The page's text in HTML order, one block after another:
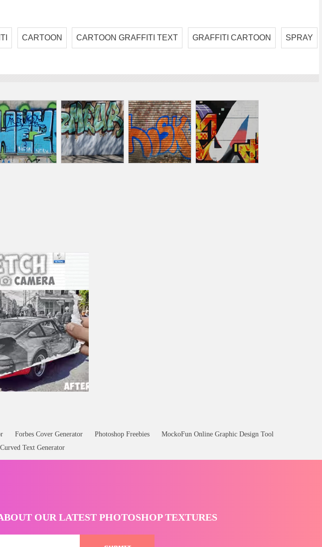
CARTOON CARTOON GRAFFITI TEXT GRAFFITI CARTOON SPRAY
Forbes Cover Generator Photoshop Freebies
MockoFun Online Graphic Design Tool
Curved Text Generator
OUR LATEST PHOTOSHOP TEXTURES